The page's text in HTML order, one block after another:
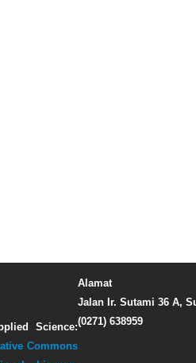
Alamat
Jalan Ir. Sutami 36 A,
(0271) 638959
Science:
Commons